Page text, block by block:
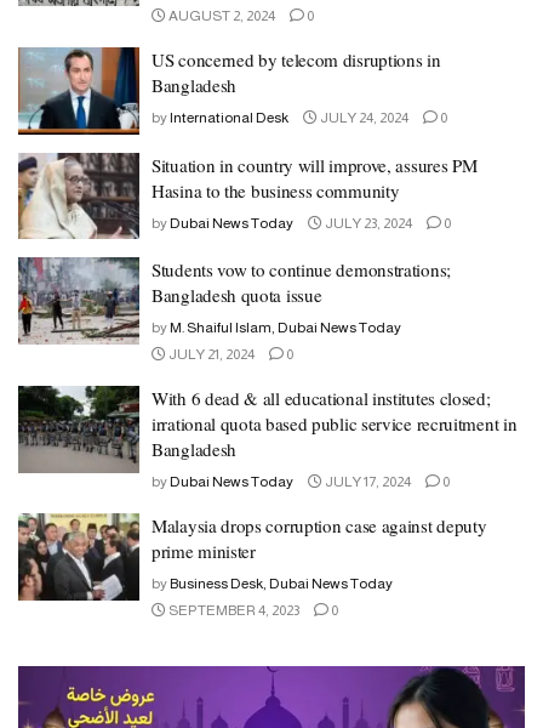
AUGUST 2, 2024
0
US concerned by telecom disruptions in
Bangladesh
by International Desk JULY 24, 2024 0
Situation in country will improve, assures PM
Hasina to the business community
by Dubai News Today JULY 23, 2024 0
Students vow to continue demonstrations;
Bangladesh quota issue
by M. Shaiful Islam, Dubai News Today
JULY 21, 2024
0
With 6 dead & all educational institutes closed;
irrational quota based public service recruitment in
Bangladesh
by Dubai News Today JULY 17, 2024 0
Malaysia drops corruption case against deputy
prime minister
by Business Desk, Dubai News Today
SEPTEMBER 4, 2023
0